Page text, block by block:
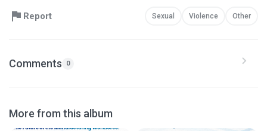
Report Sexual Violence Other
Comments 0
More from this album